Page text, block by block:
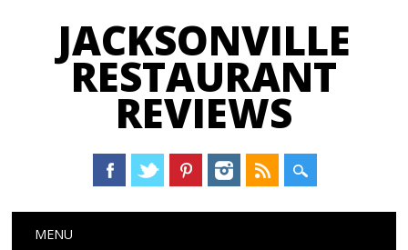
JACKSONVILLE
RESTAURANT
REVIEWS
Main menu
MENU